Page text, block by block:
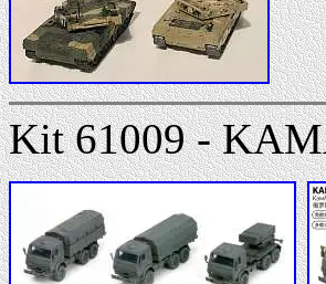
Kit 61009 -